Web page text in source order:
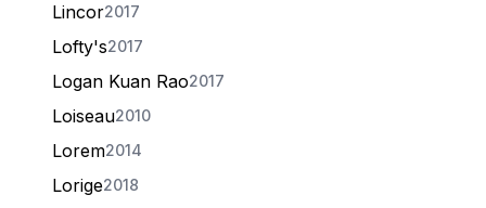
Lincor2017
Lofty's2017
Logan Kuan Rao2017
Loiseau2010
Lorem2014
Lorige2018